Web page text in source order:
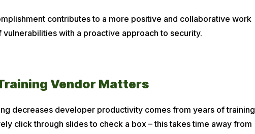
contributes to a more positive and collaborative work
with a proactive approach to security.
Vendor Matters
decreases developer productivity comes from years of training
click through slides to check a box – this takes time away from